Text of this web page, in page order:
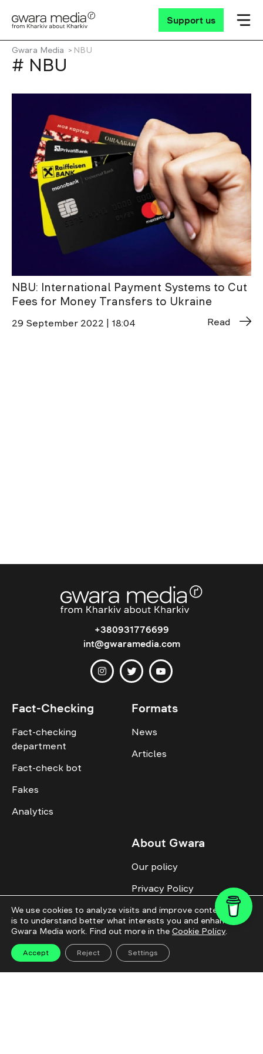
Support us
Gwara Media NBU
# NBU
NBU: International Payment Systems to Cut
Fees for Money Transfers to Ukraine
29 September 2022 | 18:04 Read
+380931776699
int@gwaramedia.com
Fact-Checking
Fact-checking
department
Fact-check bot
Fakes
Analytics
Formats
News
Articles
About Gwara
Our policy
Privacy Policy
Cookie Policy
Advertise with us
Identity
Donate
We use cookies to analyze visits and improve content. This
is to understand better what interests you and enhance
Gwara Media work. Find out more in the Cookie Policy.
Accept Reject Settings